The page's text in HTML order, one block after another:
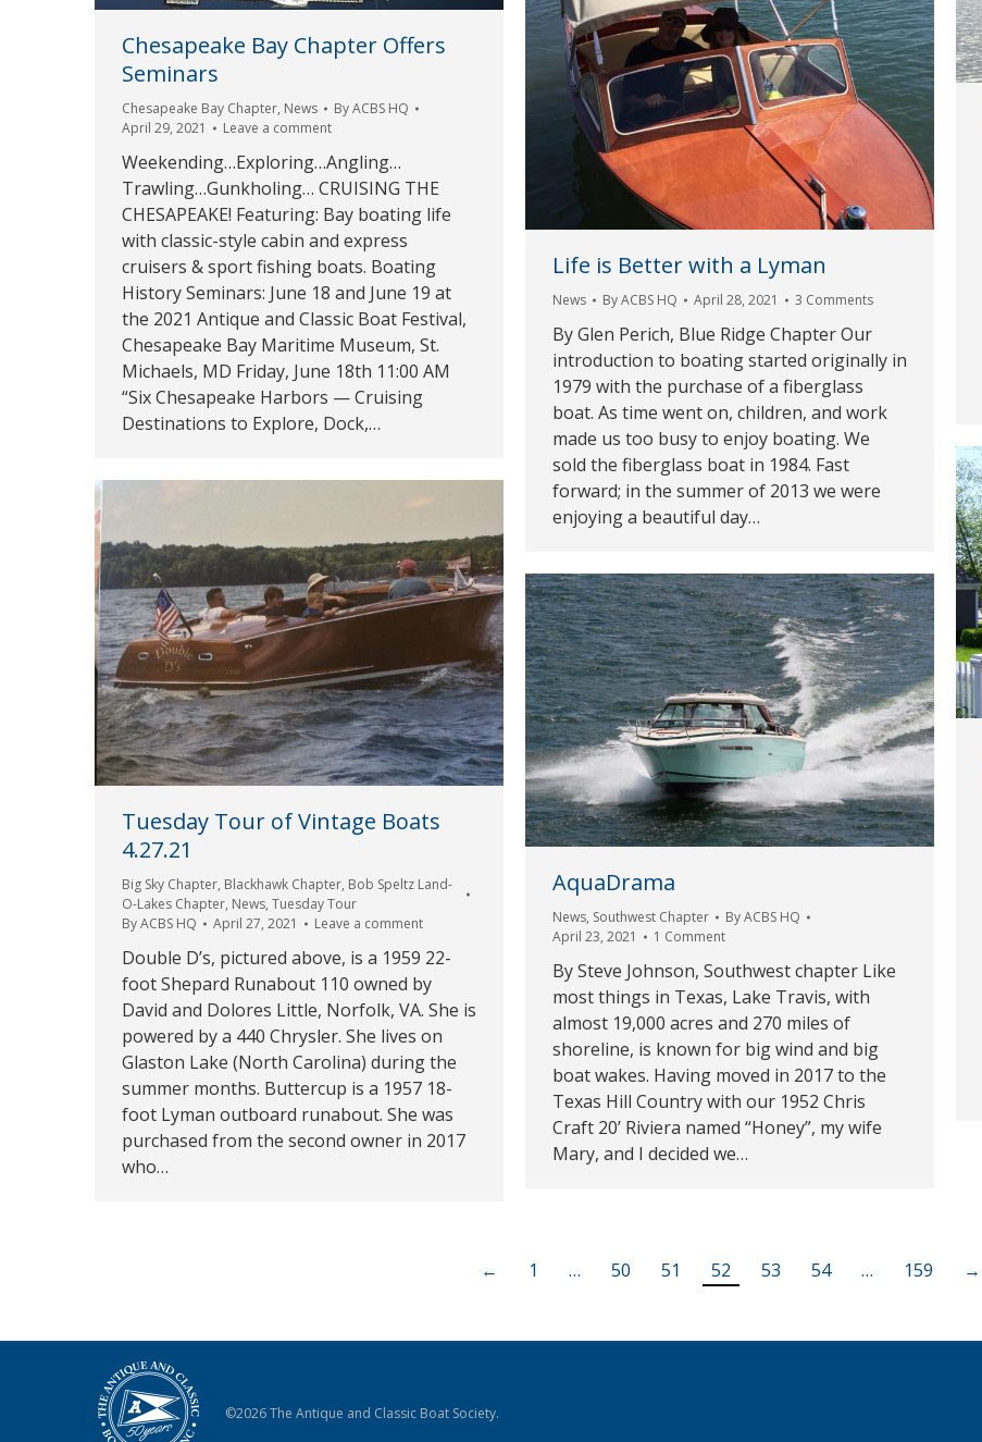
Chesapeake Bay Chapter Offers
Seminars
Chesapeake Bay Chapter, News ByACBS HQ
April 29, 2021
Leave a comment
Weekending…Exploring…Angling…
Trawling…Gunkholing… CRUISING THE
CHESAPEAKE! Featuring: Bay boating life
with classic-style cabin and express
cruisers & sport fishing boats. Boating
History Seminars: June 18 and June 19 at
the 2021 Antique and Classic Boat Festival,
Chesapeake Bay Maritime Museum, St.
Michaels, MD Friday, June 18th 11:00 AM
“Six Chesapeake Harbors — Cruising
Destinations to Explore, Dock,…
Life is Better with a Lyman
News ByACBS HQ April 28, 2021 3 Comments
By Glen Perich, Blue Ridge Chapter Our
introduction to boating started originally in
1979 with the purchase of a fiberglass
boat. As time went on, children, and work
made us too busy to enjoy boating. We
sold the fiberglass boat in 1984. Fast
forward; in the summer of 2013 we were
enjoying a beautiful day…
Tuesday Tour of Vintage Boats
4.27.21
Big Sky Chapter, Blackhawk Chapter, Bob Speltz Land-
O-Lakes Chapter, News, Tuesday Tour
ByACBS HQ April 27, 2021 Leave a comment
Double D’s, pictured above, is a 1959 22-
foot Shepard Runabout 110 owned by
David and Dolores Little, Norfolk, VA. She is
powered by a 440 Chrysler. She lives on
Glaston Lake (North Carolina) during the
summer months. Buttercup is a 1957 18-
foot Lyman outboard runabout. She was
purchased from the second owner in 2017
who…
AquaDrama
News, Southwest Chapter ByACBS HQ
April 23, 2021
1 Comment
By Steve Johnson, Southwest chapter Like
most things in Texas, Lake Travis, with
almost 19,000 acres and 270 miles of
shoreline, is known for big wind and big
boat wakes. Having moved in 2017 to the
Texas Hill Country with our 1952 Chris
Craft 20’ Riviera named “Honey”, my wife
Mary, and I decided we…
← 1 … 50 51 52 53 54 … 159 →
©2026 The Antique and Classic Boat Society.